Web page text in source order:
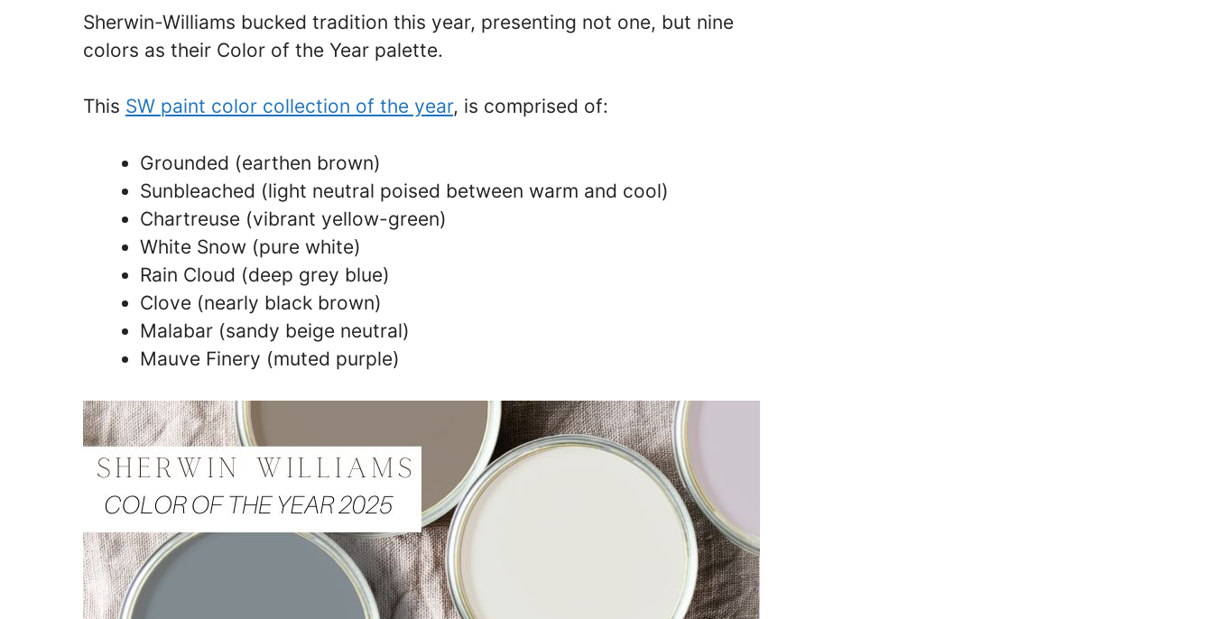
Sherwin-Williams bucked tradition this year, presenting not one, but nine
colors as their Color of the Year palette.
This SW paint color collection of the year, is comprised of:
Grounded (earthen brown)
Sunbleached (light neutral poised between warm and cool)
Chartreuse (vibrant yellow-green)
White Snow (pure white)
Rain Cloud (deep grey blue)
Clove (nearly black brown)
Malabar (sandy beige neutral)
Mauve Finery (muted purple)